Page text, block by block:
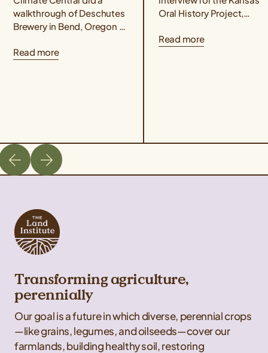
walkthrough of Deschutes
Brewery in Bend, Oregon to
beer and drought-resilient
Read more
Oral History Project,
Buchanan, Wes Jackson
Read more
Transforming agriculture,
perennially
Our goal is a future in which diverse, perennial crops
—like grains, legumes, and oilseeds—cover our
farmlands, building healthy soil, restoring